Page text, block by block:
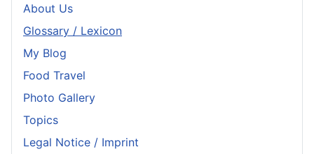
About Us
Glossary / Lexicon
My Blog
Food Travel
Photo Gallery
Topics
Legal Notice / Imprint